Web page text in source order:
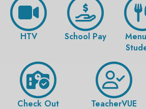
HTV School Pay
Check Out TeacherVUE